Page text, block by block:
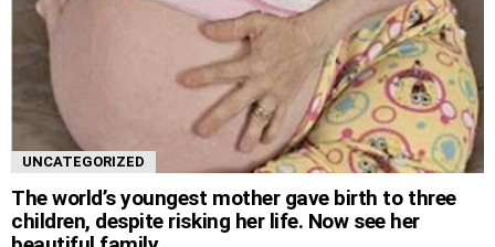
UNCATEGORIZED
The world’s youngest mother gave birth to three
children, despite risking her life. Now see her